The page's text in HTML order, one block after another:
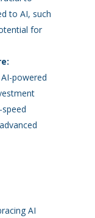
to AI, such
for
powered
AI